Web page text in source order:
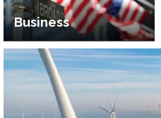
Business